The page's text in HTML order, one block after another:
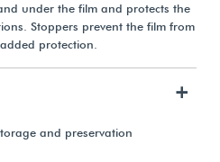
under the film and protects the
Stoppers prevent the film from
protection.
+
and preservation